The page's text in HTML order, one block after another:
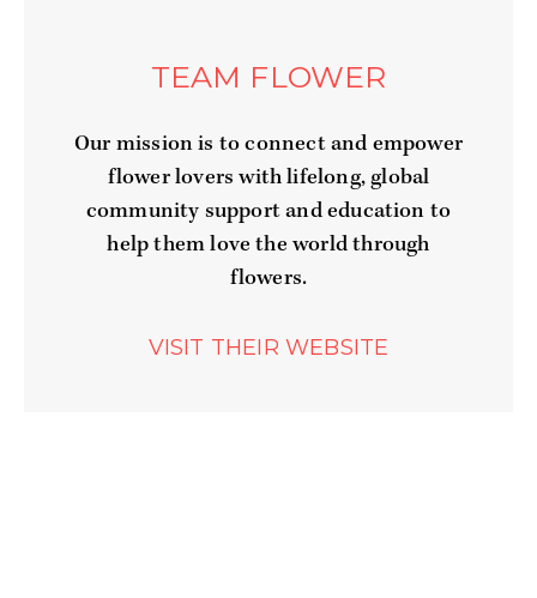
TEAM FLOWER
Our mission is to connect and empower
flower lovers with lifelong, global
community support and education to
help them love the world through
flowers.
WEBSITE